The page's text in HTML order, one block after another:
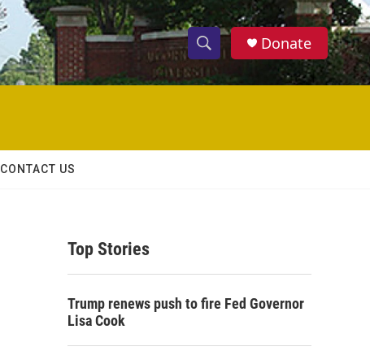
S
h
w
h
S
e
h
Donate
CONTACT US
Top Stories
Trump renews push to fire Fed Governor
Lisa Cook